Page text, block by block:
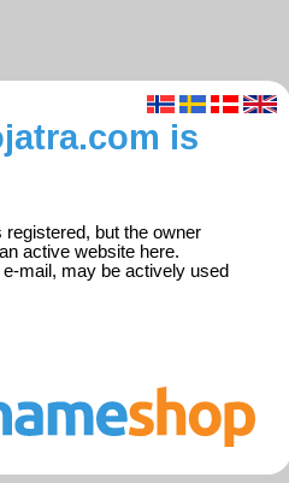
is
but the owner
active website here.
mail, may be actively used